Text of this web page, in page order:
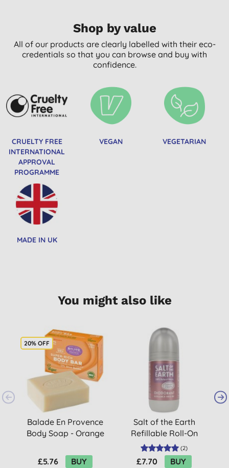
Shop by value
All of our products are clearly labelled with their eco-
credentials so that you can browse and buy with
confidence.
CRUELTY FREE
INTERNATIONAL
APPROVAL
PROGRAMME
VEGAN VEGETARIAN
MADE IN UK
You might also like
20% OFF
Balade En Provence
Body Soap - Orange
£5.76
BUY
Salt of the Earth
Refillable Roll-On
Deodorant -
Lavender & Vanilla
(2)
£7.70 BUY